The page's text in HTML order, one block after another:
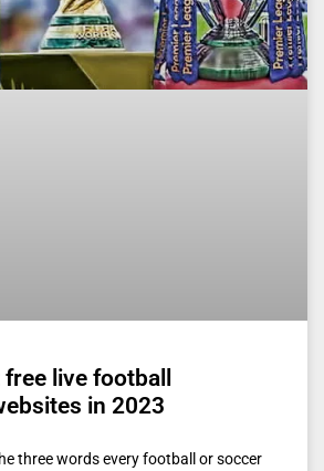
live football
in 2023
three words every football or soccer